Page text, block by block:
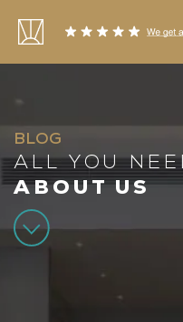
content
BLOG
ALL YOU
ABOUT US